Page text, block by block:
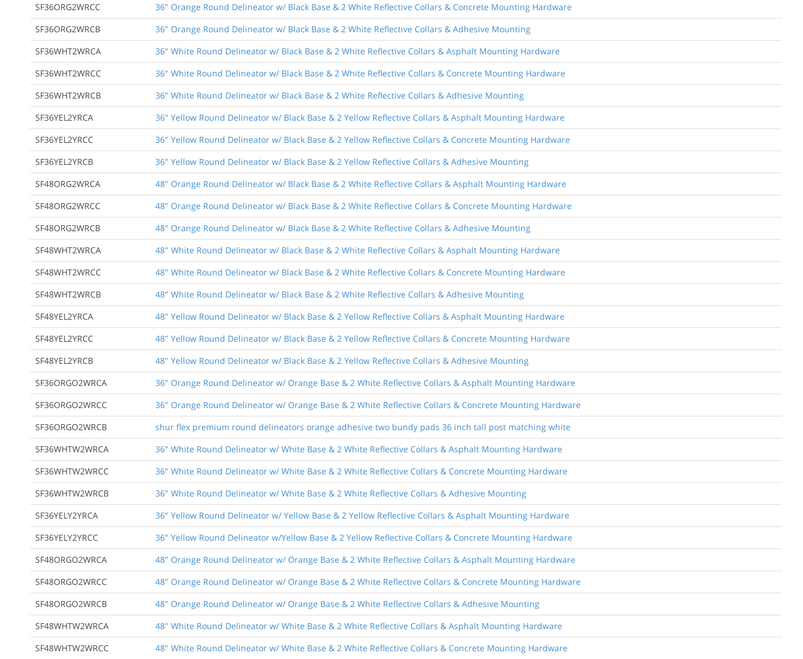
SF36ORG2WRCC
36" Orange Round Delineator w/ Black Base & 2 White Reflective Collars & Concrete Mounting Hardware
SF36ORG2WRCB
36" Orange Round Delineator w/ Black Base & 2 White Reflective Collars & Adhesive Mounting
SF36WHT2WRCA
36" White Round Delineator w/ Black Base & 2 White Reflective Collars & Asphalt Mounting Hardware
SF36WHT2WRCC
36" White Round Delineator w/ Black Base & 2 White Reflective Collars & Concrete Mounting Hardware
SF36WHT2WRCB
36" White Round Delineator w/ Black Base & 2 White Reflective Collars & Adhesive Mounting
SF36YEL2YRCA
36" Yellow Round Delineator w/ Black Base & 2 Yellow Reflective Collars & Asphalt Mounting Hardware
SF36YEL2YRCC
36" Yellow Round Delineator w/ Black Base & 2 Yellow Reflective Collars & Concrete Mounting Hardware
SF36YEL2YRCB
36" Yellow Round Delineator w/ Black Base & 2 Yellow Reflective Collars & Adhesive Mounting
SF48ORG2WRCA
48" Orange Round Delineator w/ Black Base & 2 White Reflective Collars & Asphalt Mounting Hardware
SF48ORG2WRCC
48" Orange Round Delineator w/ Black Base & 2 White Reflective Collars & Concrete Mounting Hardware
SF48ORG2WRCB
48" Orange Round Delineator w/ Black Base & 2 White Reflective Collars & Adhesive Mounting
SF48WHT2WRCA
48" White Round Delineator w/ Black Base & 2 White Reflective Collars & Asphalt Mounting Hardware
SF48WHT2WRCC
48" White Round Delineator w/ Black Base & 2 White Reflective Collars & Concrete Mounting Hardware
SF48WHT2WRCB
48" White Round Delineator w/ Black Base & 2 White Reflective Collars & Adhesive Mounting
SF48YEL2YRCA
48" Yellow Round Delineator w/ Black Base & 2 Yellow Reflective Collars & Asphalt Mounting Hardware
SF48YEL2YRCC
48" Yellow Round Delineator w/ Black Base & 2 Yellow Reflective Collars & Concrete Mounting Hardware
SF48YEL2YRCB
48" Yellow Round Delineator w/ Black Base & 2 Yellow Reflective Collars & Adhesive Mounting
SF36ORGO2WRCA
36" Orange Round Delineator w/ Orange Base & 2 White Reflective Collars & Asphalt Mounting Hardware
SF36ORGO2WRCC
36" Orange Round Delineator w/ Orange Base & 2 White Reflective Collars & Concrete Mounting Hardware
SF36ORGO2WRCB
shur flex premium round delineators orange adhesive two bundy pads 36 inch tall post matching white
SF36WHTW2WRCA
36" White Round Delineator w/ White Base & 2 White Reflective Collars & Asphalt Mounting Hardware
SF36WHTW2WRCC
36" White Round Delineator w/ White Base & 2 White Reflective Collars & Concrete Mounting Hardware
SF36WHTW2WRCB
36" White Round Delineator w/ White Base & 2 White Reflective Collars & Adhesive Mounting
SF36YELY2YRCA
36" Yellow Round Delineator w/ Yellow Base & 2 Yellow Reflective Collars & Asphalt Mounting Hardware
SF36YELY2YRCC
36" Yellow Round Delineator w/Yellow Base & 2 Yellow Reflective Collars & Concrete Mounting Hardware
SF48ORGO2WRCA
48" Orange Round Delineator w/ Orange Base & 2 White Reflective Collars & Asphalt Mounting Hardware
SF48ORGO2WRCC
48" Orange Round Delineator w/ Orange Base & 2 White Reflective Collars & Concrete Mounting Hardware
SF48ORGO2WRCB
48" Orange Round Delineator w/ Orange Base & 2 White Reflective Collars & Adhesive Mounting
SF48WHTW2WRCA
48" White Round Delineator w/ White Base & 2 White Reflective Collars & Asphalt Mounting Hardware
SF48WHTW2WRCC
48" White Round Delineator w/ White Base & 2 White Reflective Collars & Concrete Mounting Hardware